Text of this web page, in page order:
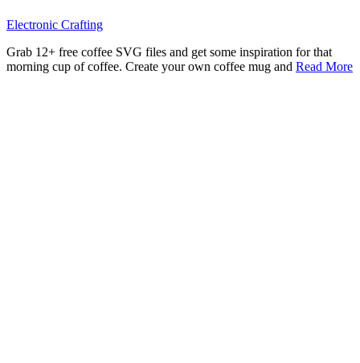
Electronic Crafting
Grab 12+ free coffee SVG files and get some inspiration for that
morning cup of coffee. Create your own coffee mug and Read More